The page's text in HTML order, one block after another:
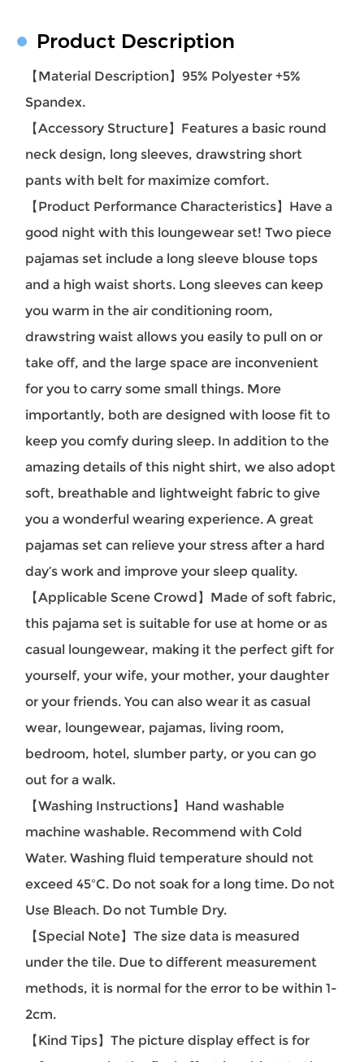
Product Description
【Material Description】95% Polyester +5%
Spandex.
【Accessory Structure】Features a basic round
neck design, long sleeves, drawstring short
pants with belt for maximize comfort.
【Product Performance Characteristics】Have a
good night with this loungewear set! Two piece
pajamas set include a long sleeve blouse tops
and a high waist shorts. Long sleeves can keep
you warm in the air conditioning room,
drawstring waist allows you easily to pull on or
take off, and the large space are inconvenient
for you to carry some small things. More
importantly, both are designed with loose fit to
keep you comfy during sleep. In addition to the
amazing details of this night shirt, we also adopt
soft, breathable and lightweight fabric to give
you a wonderful wearing experience. A great
pajamas set can relieve your stress after a hard
day’s work and improve your sleep quality.
【Applicable Scene Crowd】Made of soft fabric,
this pajama set is suitable for use at home or as
casual loungewear, making it the perfect gift for
yourself, your wife, your mother, your daughter
or your friends. You can also wear it as casual
wear, loungewear, pajamas, living room,
bedroom, hotel, slumber party, or you can go
out for a walk.
【Washing Instructions】Hand washable
machine washable. Recommend with Cold
Water. Washing fluid temperature should not
exceed 45ºC. Do not soak for a long time. Do not
Use Bleach. Do not Tumble Dry.
【Special Note】The size data is measured
under the tile. Due to different measurement
methods, it is normal for the error to be within 1-
2cm.
【Kind Tips】The picture display effect is for